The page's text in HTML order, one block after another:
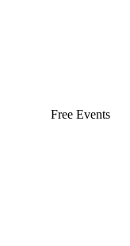
Free Events